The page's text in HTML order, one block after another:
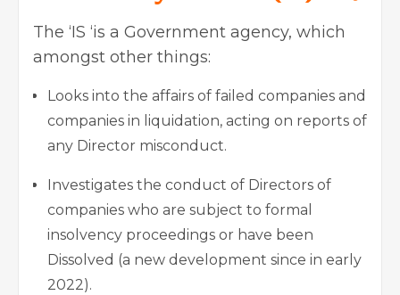
The ‘IS ‘is a Government agency, which
amongst other things:
Looks into the affairs of failed companies and
companies in liquidation, acting on reports of
any Director misconduct.
Investigates the conduct of Directors of
companies who are subject to formal
insolvency proceedings or have been
Dissolved (a new development since in early
2022).